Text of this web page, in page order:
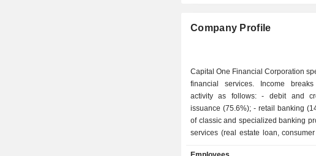
Italy
Ireland
Luxembourg
New Zealand
Israel
Company Profile
Capital One Financial Corporation
financial services. Income
activity as follows: - debit and credit cards
issuance (75.6%); - retail banking (14.1%): sale
of classic and specialized banking
services (real estate loan,